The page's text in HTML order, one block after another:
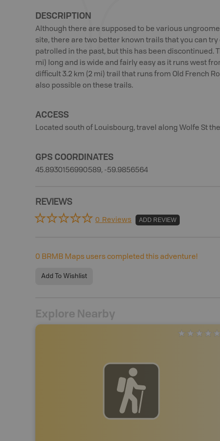
DESCRIPTION
Although there are supposed to be various
site, there are two better known trails that you can
patrolled in the past, but this has been discontinued.
mi) long and is wide and fairly easy as it runs west
difficult 3.2 km (2 mi) trail that runs from Old French
also possible on these trails.
ACCESS
Located south of Louisbourg, travel along Wolfe St
GPS COORDINATES
45.8930156990589, -59.9856564
REVIEWS
0 Reviews ADD REVIEW
0 BRMB Maps users completed this adventure!
Add To Wishlist
Explore Nearby